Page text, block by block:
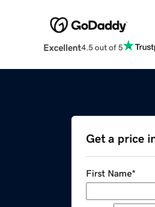
Excellent4.5 out of 5
Get a price
First Name*